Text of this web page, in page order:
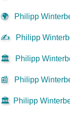
🌍Philipp
✍ Philipp
🏛️ Philipp
📰 Philipp
🏛️ Philipp